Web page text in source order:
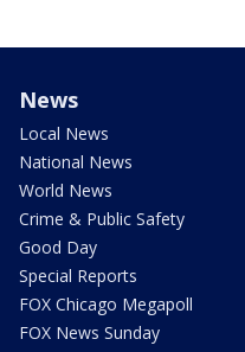
News
Local News
National News
World News
Crime & Public Safety
Good Day
Special Reports
FOX Chicago Megapoll
FOX News Sunday